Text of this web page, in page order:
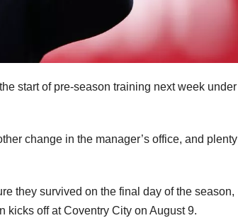
start of pre-season training next week under
change in the manager’s office, and plenty
they survived on the final day of the season,
kicks off at Coventry City on August 9.